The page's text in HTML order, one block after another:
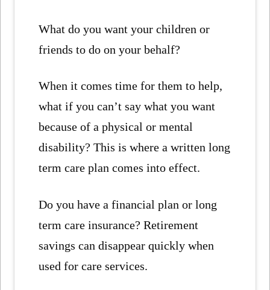
What do you want your children or
friends to do on your behalf?
When it comes time for them to help,
what if you can’t say what you want
because of a physical or mental
disability? This is where a written long
term care plan comes into effect.
Do you have a financial plan or long
term care insurance? Retirement
savings can disappear quickly when
used for care services.